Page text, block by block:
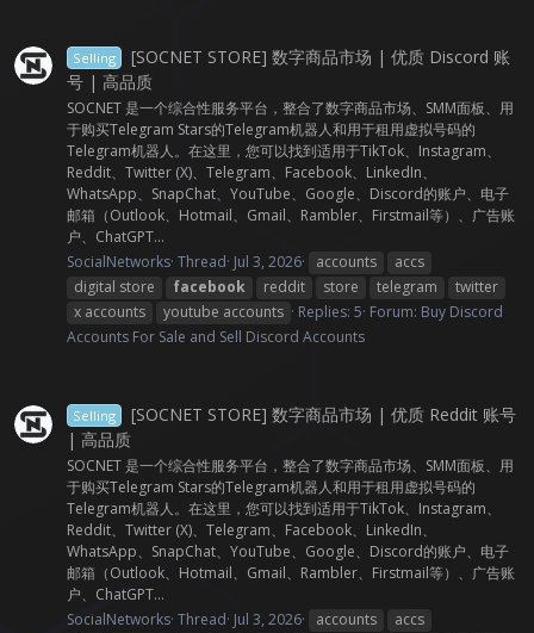
Selling
[SOCNET STORE] 数字商品市场 | 优质 Discord 账
号 | 高品质
SOCNET 是一个综合性服务平台，整合了数字商品市场、SMM面板、用
于购买Telegram Stars的Telegram机器人和用于租用虚拟号码的
Telegram机器人。在这里，您可以找到适用于TikTok、Instagram、
Reddit、Twitter (X)、Telegram、Facebook、LinkedIn、
WhatsApp、SnapChat、YouTube、Google、Discord的账户、电子
邮箱（Outlook、Hotmail、Gmail、Rambler、Firstmail等）、广告账
户、ChatGPT...
SocialNetworks Thread Jul 3, 2026 accounts
accs
digital store
facebook reddit store telegram
twitter
x accounts
youtube accounts Replies: 5 Forum: Buy Discord
Accounts For Sale and Sell Discord Accounts
Selling
[SOCNET STORE] 数字商品市场 | 优质 Reddit 账号
| 高品质
SOCNET 是一个综合性服务平台，整合了数字商品市场、SMM面板、用
于购买Telegram Stars的Telegram机器人和用于租用虚拟号码的
Telegram机器人。在这里，您可以找到适用于TikTok、Instagram、
Reddit、Twitter (X)、Telegram、Facebook、LinkedIn、
WhatsApp、SnapChat、YouTube、Google、Discord的账户、电子
邮箱（Outlook、Hotmail、Gmail、Rambler、Firstmail等）、广告账
户、ChatGPT...
SocialNetworks Thread Jul 3, 2026 accounts
accs